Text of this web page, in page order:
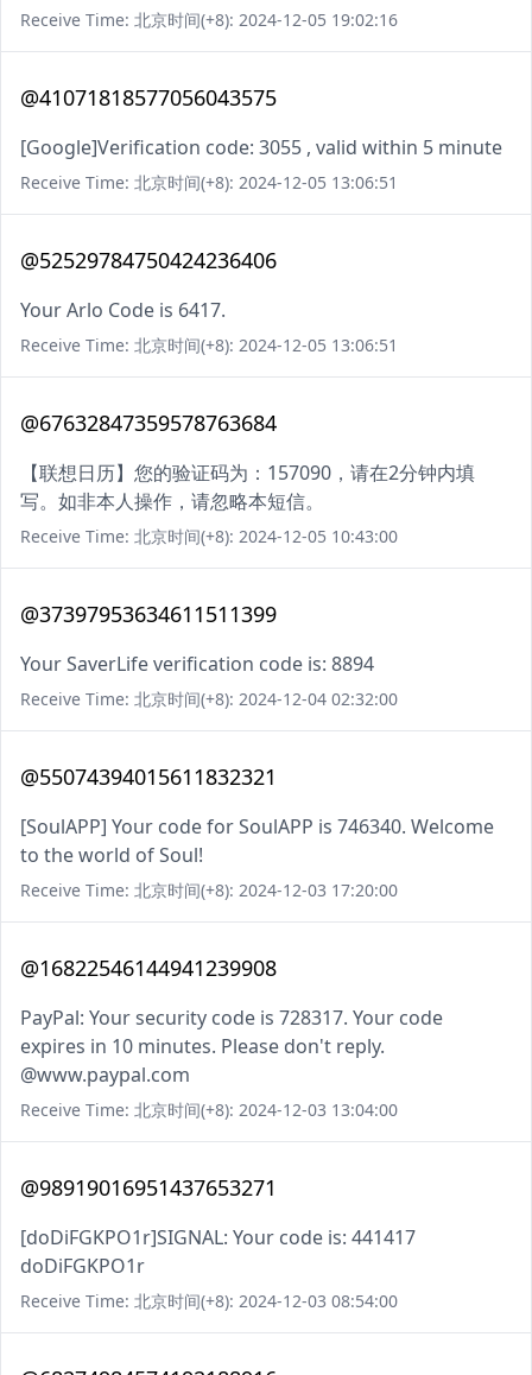
Receive Time: 北京时间(+8): 2024-12-05 19:02:16
@41071818577056043575
[Google]Verification code: 3055 , valid within 5 minute
Receive Time: 北京时间(+8): 2024-12-05 13:06:51
@52529784750424236406
Your Arlo Code is 6417.
Receive Time: 北京时间(+8): 2024-12-05 13:06:51
@67632847359578763684
【联想日历】您的验证码为：157090，请在2分钟内填
写。如非本人操作，请忽略本短信。
Receive Time: 北京时间(+8): 2024-12-05 10:43:00
@37397953634611511399
Your SaverLife verification code is: 8894
Receive Time: 北京时间(+8): 2024-12-04 02:32:00
@55074394015611832321
[SoulAPP] Your code for SoulAPP is 746340. Welcome
to the world of Soul!
Receive Time: 北京时间(+8): 2024-12-03 17:20:00
@16822546144941239908
PayPal: Your security code is 728317. Your code
expires in 10 minutes. Please don't reply.
@www.paypal.com
Receive Time: 北京时间(+8): 2024-12-03 13:04:00
@98919016951437653271
[doDiFGKPO1r]SIGNAL: Your code is: 441417
doDiFGKPO1r
Receive Time: 北京时间(+8): 2024-12-03 08:54:00